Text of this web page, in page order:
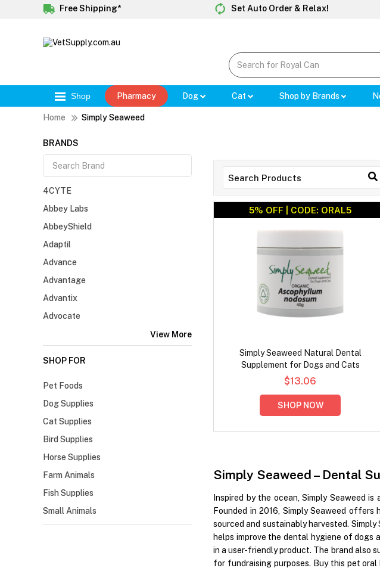
Free Shipping* Set Auto Order & Relax!
Shop Pharmacy Dog Cat Shop by Brands
Home Simply Seaweed
BRANDS
4CYTE
Abbey Labs
AbbeyShield
Adaptil
Advance
Advantage
Advantix
Advocate
View More
SHOP FOR
Pet Foods
Dog Supplies
Cat Supplies
Bird Supplies
Horse Supplies
Farm Animals
Fish Supplies
Small Animals
5% OFF | CODE: ORAL5
Simply Seaweed Natural Dental
Supplement for Dogs and Cats
$13.06
SHOP NOW
Simply Seaweed – Dental
Inspired by the ocean, Simply Seaweed
Founded in 2016, Simply Seaweed
sourced and sustainably harvested.
helps improve the dental hygiene of
in a user-friendly product. The brand also
for fundraising purposes. Buy this pet